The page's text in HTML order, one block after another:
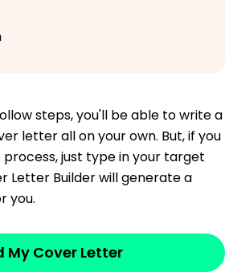
steps, you'll be able to write a
letter all on your own. But, if you
just type in your target
Letter Builder will generate a
you.
My Cover Letter